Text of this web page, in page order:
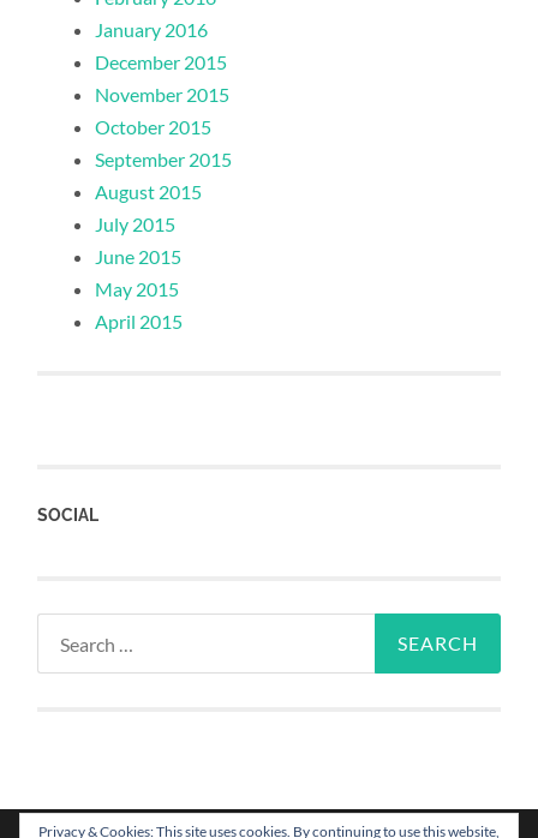
January 2016
December 2015
November 2015
October 2015
September 2015
August 2015
July 2015
June 2015
May 2015
April 2015
SOCIAL
Privacy & Cookies: This site uses cookies. By continuing to use this website,